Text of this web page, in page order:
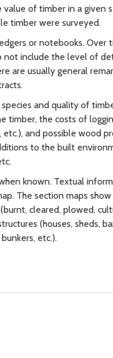
of timber in a given
timber were surveyed.
or notebooks.
include the level of
are usually general
and quality of
the costs of
and possible wood
to the built
known. Textual
The section maps
cleared, plowed,
(houses, sheds,
etc.).